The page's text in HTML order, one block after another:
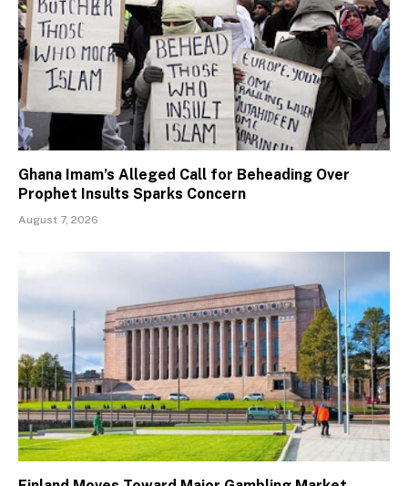
Ghana Imam’s Alleged Call for Beheading Over
Prophet Insults Sparks Concern
August 7, 2026